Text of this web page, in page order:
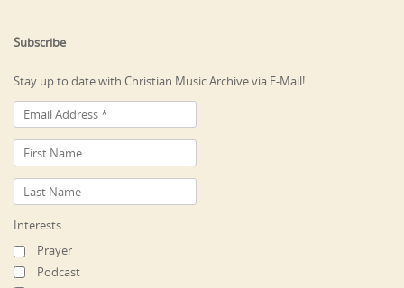
Subscribe
Stay up to date with Christian Music Archive via E-Mail!
Interests
Prayer
Podcast